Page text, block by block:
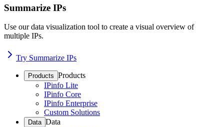
Summarize IPs
Use our data visualization tool to create a visual overview of
multiple IPs.
Try Summarize IPs
Products Products
IPinfo Lite
IPinfo Core
IPinfo Enterprise
Custom Solutions
Data Data